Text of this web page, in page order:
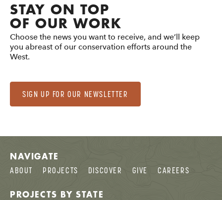
STAY ON TOP
OF OUR WORK
Choose the news you want to receive, and we’ll keep
you abreast of our conservation efforts around the
West.
SIGN UP FOR OUR NEWSLETTER
NAVIGATE
ABOUT PROJECTS DISCOVER GIVE CAREERS
PROJECTS BY STATE